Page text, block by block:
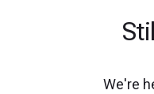
We're